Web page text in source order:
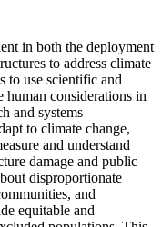
in both the deployment
to address climate
to use scientific and
human considerations in
and systems
to climate change,
and understand
damage and public
disproportionate
and
equitable and